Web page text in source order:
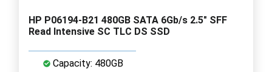
HP P06194-B21 480GB SATA 6Gb/s 2.5" SFF
Read Intensive SC TLC DS SSD
Capacity: 480GB